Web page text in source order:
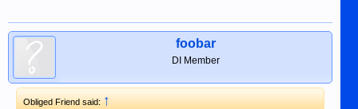
foobar
DI Member
Obliged Friend said:↑